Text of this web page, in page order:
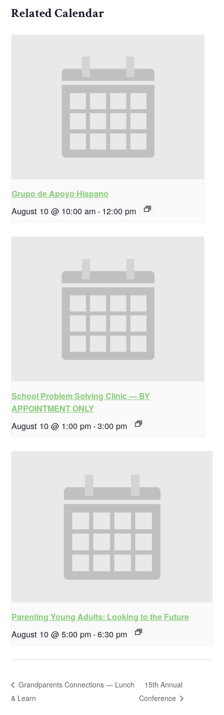
Related Calendar
Grupo de Apoyo Hispano
August 10 @ 10:00 am- 12:00 pm
School Problem Solving Clinic — BY
APPOINTMENT ONLY
August 10 @ 1:00 pm-3:00 pm
Parenting Young Adults: Looking to the Future
August 10 @ 5:00 pm-6:30 pm
Grandparents Connections — Lunch
& Learn
15th Annual
Conference